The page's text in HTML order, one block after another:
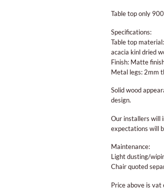
Table top only
Specifications:
Table top
acacia kinl dried
Finish: Matte
Metal legs: 2mm
Solid wood
design.
Our installers will
expectations will
Maintenance:
Light dusting/
Chair quoted
Price above is vat